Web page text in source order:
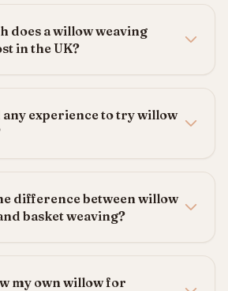
does a willow weaving
in the UK?
any experience to try willow
difference between willow
basket weaving?
my own willow for